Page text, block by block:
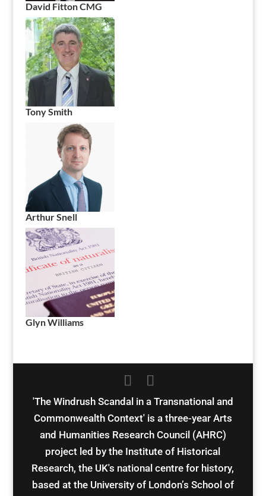
David Fitton CMG
Tony Smith
Arthur Snell
Glyn Williams
'The Windrush Scandal in a Transnational and
Commonwealth Context' is a three-year Arts
and Humanities Research Council (AHRC)
project led by the Institute of Historical
Research, the UK's national centre for history,
based at the University of London’s School of